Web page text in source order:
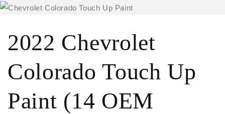
2022 Chevrolet
Colorado Touch Up
Paint (14 OEM